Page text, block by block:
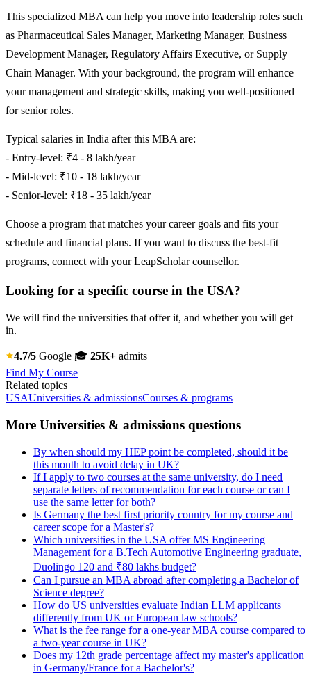
This specialized MBA can help you move into leadership roles such
as Pharmaceutical Sales Manager, Marketing Manager, Business
Development Manager, Regulatory Affairs Executive, or Supply
Chain Manager. With your background, the program will enhance
your management and strategic skills, making you well-positioned
for senior roles.
Typical salaries in India after this MBA are:
- Entry-level: ₹4 - 8 lakh/year
- Mid-level: ₹10 - 18 lakh/year
- Senior-level: ₹18 - 35 lakh/year
Choose a program that matches your career goals and fits your
schedule and financial plans. If you want to discuss the best-fit
programs, connect with your LeapScholar counsellor.
Looking for a specific course in the USA?
We will find the universities that offer it, and whether you will get
in.
4.7/5 Google 🎓 25K+ admits
Find My Course
Related topics
USAUniversities & admissionsCourses & programs
More Universities & admissions questions
By when should my HEP point be completed, should it be
this month to avoid delay in UK?
If I apply to two courses at the same university, do I need
separate letters of recommendation for each course or can I
use the same letter for both?
Is Germany the best first priority country for my course and
career scope for a Master's?
Which universities in the USA offer MS Engineering
Management for a B.Tech Automotive Engineering graduate,
Duolingo 120 and ₹80 lakhs budget?
Can I pursue an MBA abroad after completing a Bachelor of
Science degree?
How do US universities evaluate Indian LLM applicants
differently from UK or European law schools?
What is the fee range for a one-year MBA course compared to
a two-year course in UK?
Does my 12th grade percentage affect my master's application
in Germany/France for a Bachelor's?